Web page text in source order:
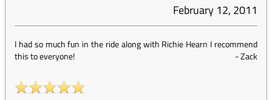
February 12, 2011
I had so much fun in the ride along with Richie Hearn I recommend
this to everyone!
-Zack